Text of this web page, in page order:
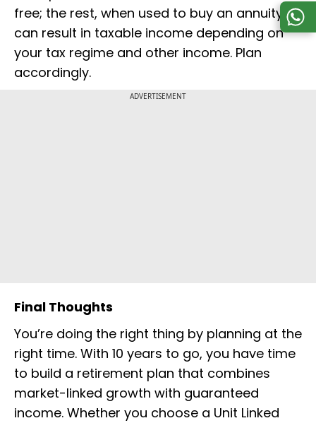
free; the rest, when used to buy an annuity,
can result in taxable income depending on
your tax regime and other income. Plan
accordingly.
ADVERTISEMENT
Final Thoughts
You’re doing the right thing by planning at the
right time. With 10 years to go, you have time
to build a retirement plan that combines
market-linked growth with guaranteed
income. Whether you choose a Unit Linked